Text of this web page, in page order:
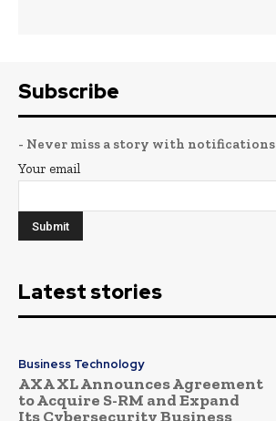
Subscribe
- Never miss a story with notifications
Your email
Latest stories
Business Technology
AXA XL Announces Agreement
to Acquire S-RM and Expand
Its Cybersecurity Business